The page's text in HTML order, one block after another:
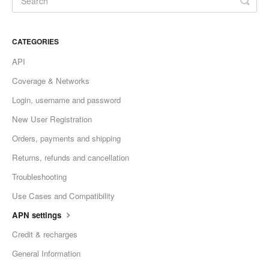
CATEGORIES
API
Coverage & Networks
Login, username and password
New User Registration
Orders, payments and shipping
Returns, refunds and cancellation
Troubleshooting
Use Cases and Compatibility
APN settings
Credit & recharges
General Information